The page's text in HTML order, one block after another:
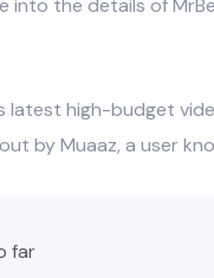
the details of
latest high-budget
by Muaaz, a user
far